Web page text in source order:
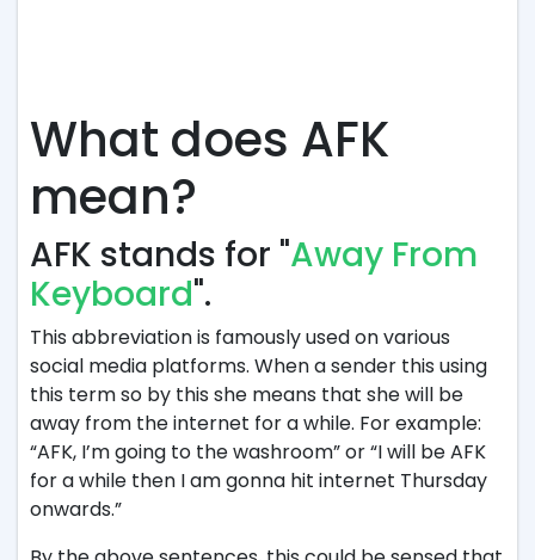
What does AFK
mean?
AFK stands for "Away From
Keyboard".
This abbreviation is famously used on various
social media platforms. When a sender this using
this term so by this she means that she will be
away from the internet for a while. For example:
“AFK, I’m going to the washroom” or “I will be AFK
for a while then I am gonna hit internet Thursday
onwards.”